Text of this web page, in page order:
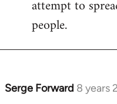
attempt to
people.
Serge Forward 8 years
In